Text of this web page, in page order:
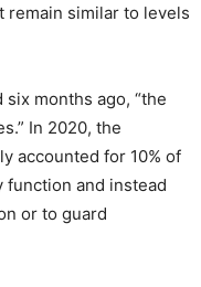
remain similar to levels
months ago, “the
In 2020, the
accounted for 10% of
function and instead
or to guard